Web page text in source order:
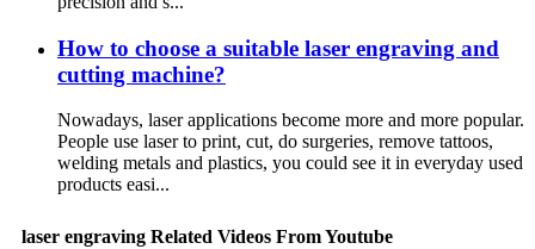
How to choose a suitable laser engraving and
cutting machine?
Nowadays, laser applications become more and more popular.
People use laser to print, cut, do surgeries, remove tattoos,
welding metals and plastics, you could see it in everyday used
products easi...
laser engraving Related Videos From Youtube